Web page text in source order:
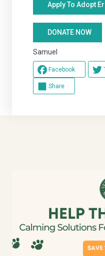
Apply To Adopt
DONATE NOW
Samuel
Facebook
Share